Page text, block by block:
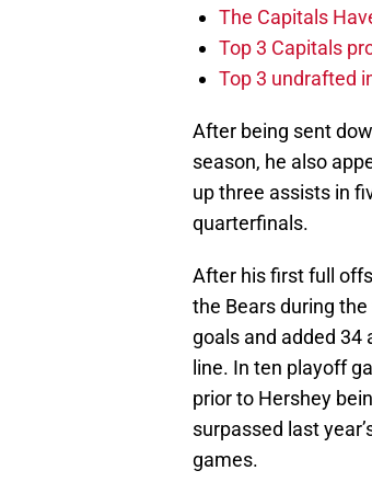
The Capitals
Top 3 Capitals
Top 3 undrafted
After being sent
season, he also
up three assists in
quarterfinals.
After his first full
the Bears during
goals and added 34
line. In ten playoff
prior to Hershey
surpassed last
games.